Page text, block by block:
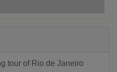
tour of Rio de Janeiro